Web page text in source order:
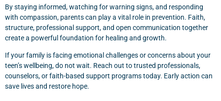
By staying informed, watching for warning signs, and responding
with compassion, parents can play a vital role in prevention. Faith,
structure, professional support, and open communication together
create a powerful foundation for healing and growth.
If your family is facing emotional challenges or concerns about your
teen’s wellbeing, do not wait. Reach out to trusted professionals,
counselors, or faith-based support programs today. Early action can
save lives and restore hope.